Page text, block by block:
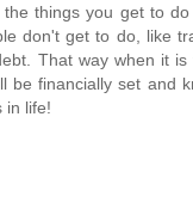
the things you get to
don't get to do, like
That way when it
be financially set and
in life!